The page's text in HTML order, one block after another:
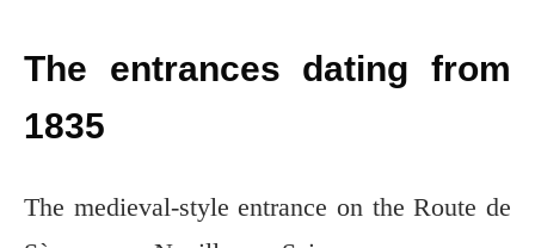
The entrances dating from
1835
The medieval-style entrance on the Route de